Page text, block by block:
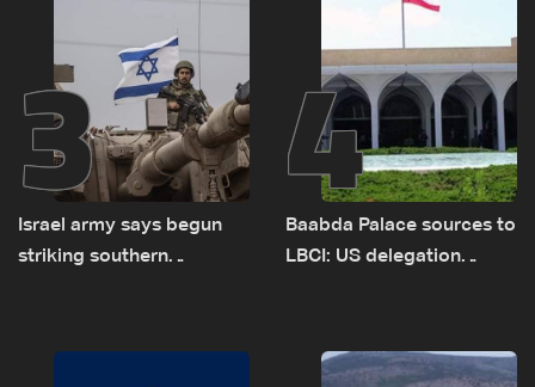
3
Israel army says begun
striking southern
4
Baabda Palace sources to
LBCI: US delegation
consultations